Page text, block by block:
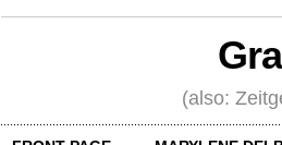
(also: